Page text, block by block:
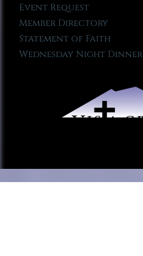
Event Request
Member Directory
Statement of Faith
Wednesday Night Dinner